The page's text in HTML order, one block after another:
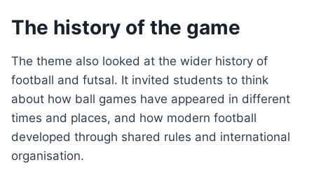
The history of the game
The theme also looked at the wider history of
football and futsal. It invited students to think
about how ball games have appeared in different
times and places, and how modern football
developed through shared rules and international
organisation.